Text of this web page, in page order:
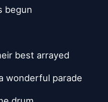
begun
best arrayed
wonderful parade